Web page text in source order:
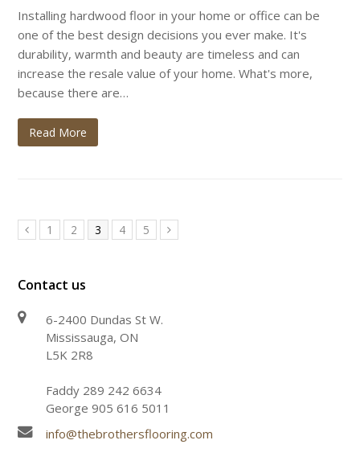
Installing hardwood floor in your home or office can be
one of the best design decisions you ever make. It's
durability, warmth and beauty are timeless and can
increase the resale value of your home. What's more,
because there are…
Read More
Previous
Page
1 Page
2 Page
3 Page
4 Page
5 Next
Contact us
6-2400 Dundas St W.
Mississauga, ON
L5K 2R8
Faddy 289 242 6634
George 905 616 5011
info@thebrothersflooring.com